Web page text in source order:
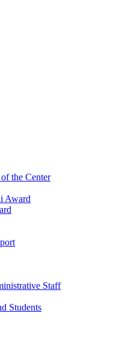
the Center
Award
Staff
Students